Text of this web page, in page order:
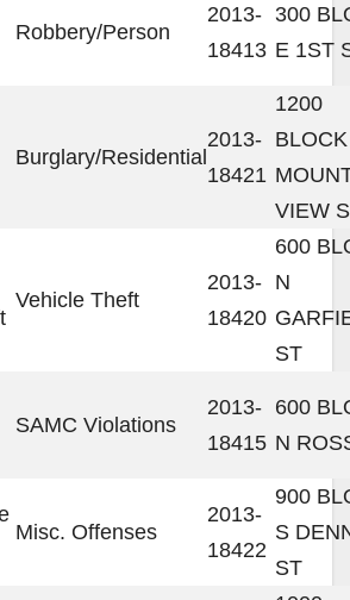
Robbery/Person
2013-
18413
300
E 1ST
Burglary/Residential
2013-
18421
1200
VIEW
Vehicle Theft
2013-
18420
600
N
ST
SAMC Violations
2013-
18415
600
N
Misc. Offenses
2013-
18422
900
S
ST